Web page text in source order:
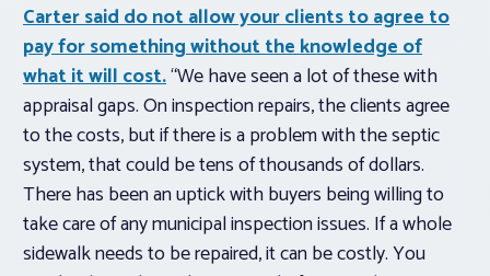
Carter said do not allow your clients to agree to
pay for something without the knowledge of
what it will cost.“We have seen a lot of these with
appraisal gaps. On inspection repairs, the clients agree
to the costs, but if there is a problem with the septic
system, that could be tens of thousands of dollars.
There has been an uptick with buyers being willing to
take care of any municipal inspection issues. If a whole
sidewalk needs to be repaired, it can be costly. You